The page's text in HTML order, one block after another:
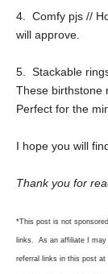
4. Comfy pjs //
will approve.
5. Stackable
These birthstone
Perfect for the
I hope you will
Thank you for
*This post is not
links. As an affiliate I may
referral links in this post at